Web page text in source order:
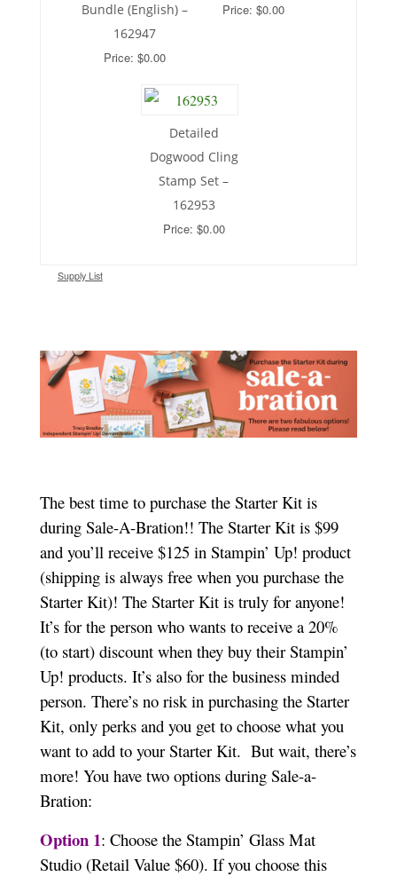
Bundle (English) –
162947
Price: $0.00
Price: $0.00
Detailed
Dogwood Cling
Stamp Set –
162953
Price: $0.00
Supply List
The best time to purchase the Starter Kit is
during Sale-A-Bration!! The Starter Kit is $99
and you’ll receive $125 in Stampin’ Up! product
(shipping is always free when you purchase the
Starter Kit)! The Starter Kit is truly for anyone!
It’s for the person who wants to receive a 20%
(to start) discount when they buy their Stampin’
Up! products. It’s also for the business minded
person. There’s no risk in purchasing the Starter
Kit, only perks and you get to choose what you
want to add to your Starter Kit. But wait, there’s
more! You have two options during Sale-a-
Bration:
Option 1: Choose the Stampin’ Glass Mat
Studio (Retail Value $60). If you choose this